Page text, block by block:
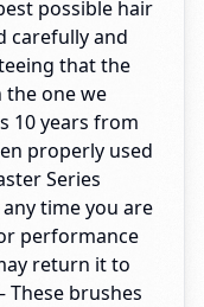
possible hair
carefully and
that the
the one we
10 years from
properly used
Series
time you are
performance
return it to
brushes